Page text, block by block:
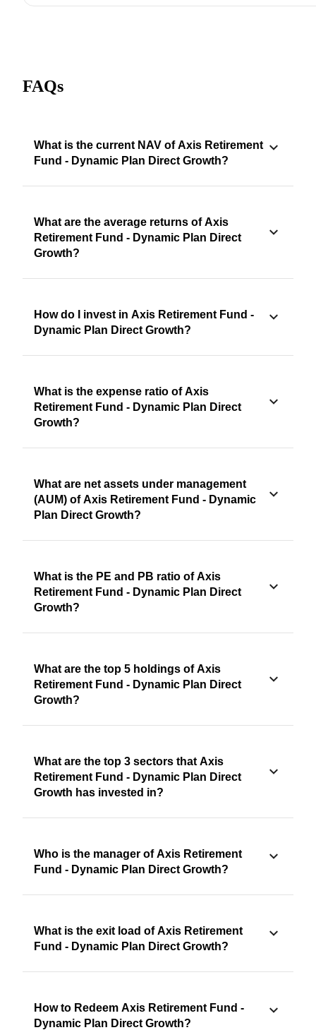
FAQs
What is the current NAV of Axis Retirement
Fund - Dynamic Plan Direct Growth?
What are the average returns of Axis
Retirement Fund - Dynamic Plan Direct
Growth?
How do I invest in Axis Retirement Fund -
Dynamic Plan Direct Growth?
What is the expense ratio of Axis
Retirement Fund - Dynamic Plan Direct
Growth?
What are net assets under management
(AUM) of Axis Retirement Fund - Dynamic
Plan Direct Growth?
What is the PE and PB ratio of Axis
Retirement Fund - Dynamic Plan Direct
Growth?
What are the top 5 holdings of Axis
Retirement Fund - Dynamic Plan Direct
Growth?
What are the top 3 sectors that Axis
Retirement Fund - Dynamic Plan Direct
Growth has invested in?
Who is the manager of Axis Retirement
Fund - Dynamic Plan Direct Growth?
What is the exit load of Axis Retirement
Fund - Dynamic Plan Direct Growth?
How to Redeem Axis Retirement Fund -
Dynamic Plan Direct Growth?